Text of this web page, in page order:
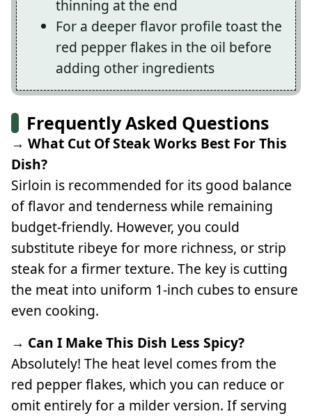
thinning at the end
For a deeper flavor profile toast the
red pepper flakes in the oil before
adding other ingredients
Frequently Asked Questions
→ What Cut Of Steak Works Best For This
Dish?
Sirloin is recommended for its good balance
of flavor and tenderness while remaining
budget-friendly. However, you could
substitute ribeye for more richness, or strip
steak for a firmer texture. The key is cutting
the meat into uniform 1-inch cubes to ensure
even cooking.
→ Can I Make This Dish Less Spicy?
Absolutely! The heat level comes from the
red pepper flakes, which you can reduce or
omit entirely for a milder version. If serving